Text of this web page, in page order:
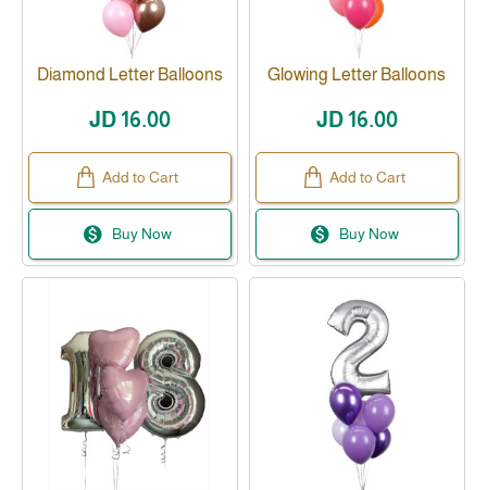
Diamond Letter Balloons
JD 16.00
Add to Cart
Buy Now
Glowing Letter Balloons
JD 16.00
Add to Cart
Buy Now